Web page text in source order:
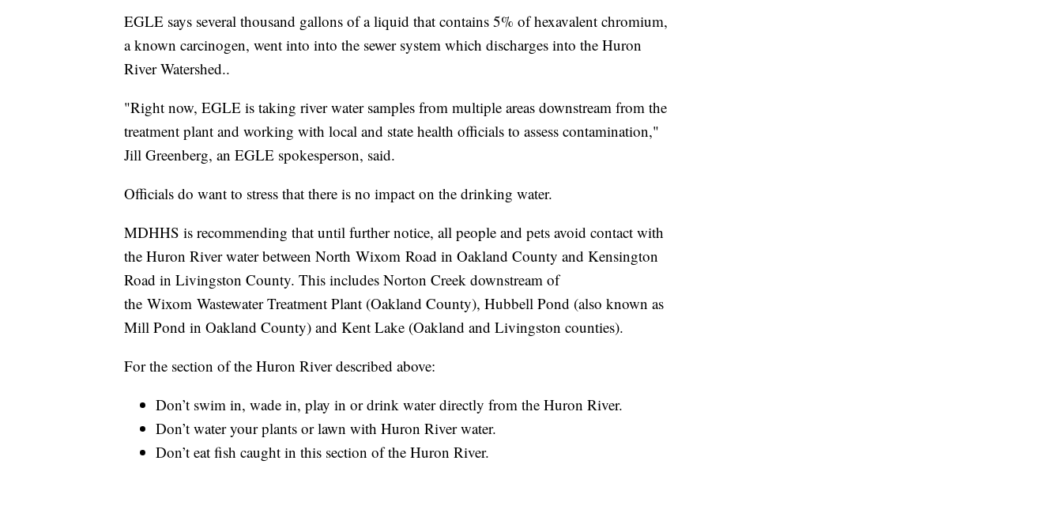
EGLE says several thousand gallons of a liquid that contains 5% of hexavalent chromium,
a known carcinogen, went into into the sewer system which discharges into the Huron
River Watershed..
"Right now, EGLE is taking river water samples from multiple areas downstream from the
treatment plant and working with local and state health officials to assess contamination,"
Jill Greenberg, an EGLE spokesperson, said.
Officials do want to stress that there is no impact on the drinking water.
MDHHS is recommending that until further notice, all people and pets avoid contact with
the Huron River water between North Wixom Road in Oakland County and Kensington
Road in Livingston County. This includes Norton Creek downstream of
the Wixom Wastewater Treatment Plant (Oakland County), Hubbell Pond (also known as
Mill Pond in Oakland County) and Kent Lake (Oakland and Livingston counties).
For the section of the Huron River described above:
Don’t swim in, wade in, play in or drink water directly from the Huron River.
Don’t water your plants or lawn with Huron River water.
Don’t eat fish caught in this section of the Huron River.